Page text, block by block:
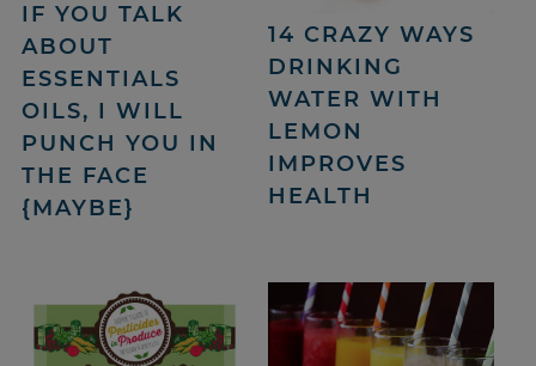
IF YOU TALK
ABOUT
ESSENTIALS
OILS, I WILL
PUNCH YOU IN
THE FACE
{MAYBE}
14 CRAZY WAYS
DRINKING
WATER WITH
LEMON
IMPROVES
HEALTH